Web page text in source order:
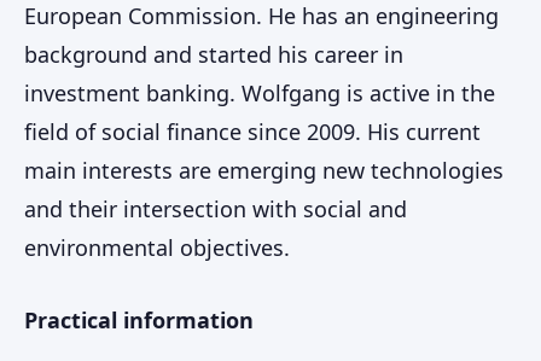
European Commission. He has an engineering
background and started his career in
investment banking. Wolfgang is active in the
field of social finance since 2009. His current
main interests are emerging new technologies
and their intersection with social and
environmental objectives.
Practical information